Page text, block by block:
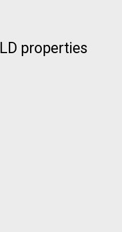
properties